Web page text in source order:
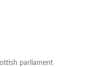
parliament